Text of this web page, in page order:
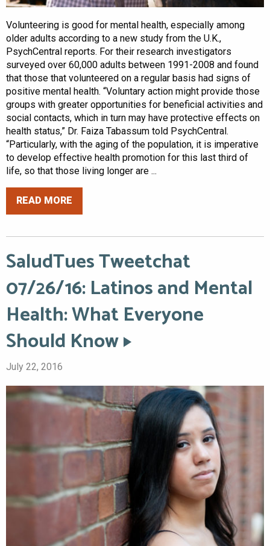
Volunteering is good for mental health, especially among
older adults according to a new study from the U.K.,
PsychCentral reports. For their research investigators
surveyed over 60,000 adults between 1991-2008 and found
that those that volunteered on a regular basis had signs of
positive mental health. “Voluntary action might provide those
groups with greater opportunities for beneficial activities and
social contacts, which in turn may have protective effects on
health status,” Dr. Faiza Tabassum told PsychCentral.
“Particularly, with the aging of the population, it is imperative
to develop effective health promotion for this last third of
life, so that those living longer are ...
READ MORE
SaludTues Tweetchat
07/26/16: Latinos and Mental
Health: What Everyone
Should Know
July 22, 2016